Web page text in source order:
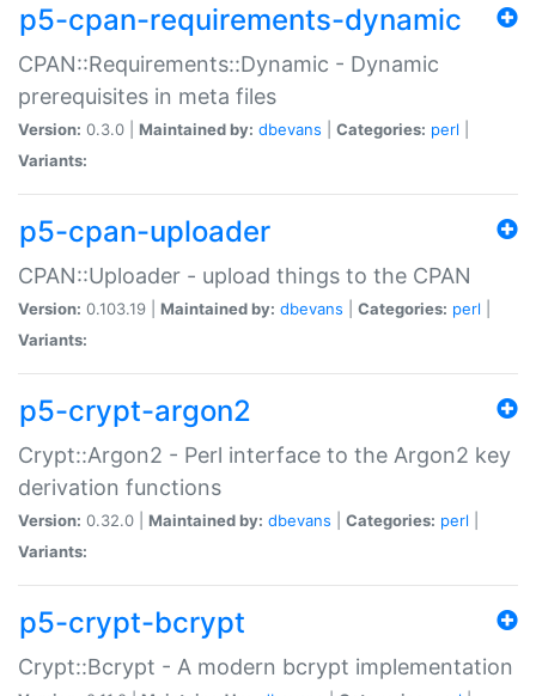
p5-cpan-requirements-dynamic
CPAN::Requirements::Dynamic - Dynamic
prerequisites in meta files
Version: 0.3.0 | Maintained by: dbevans Categories: perl
Variants:
p5-cpan-uploader
CPAN::Uploader - upload things to the CPAN
Version: 0.103.19 | Maintained by: dbevans Categories: perl
Variants:
p5-crypt-argon2
Crypt::Argon2 - Perl interface to the Argon2 key
derivation functions
Version: 0.32.0 | Maintained by: dbevans Categories: perl
Variants:
p5-crypt-bcrypt
Crypt::Bcrypt - A modern bcrypt implementation